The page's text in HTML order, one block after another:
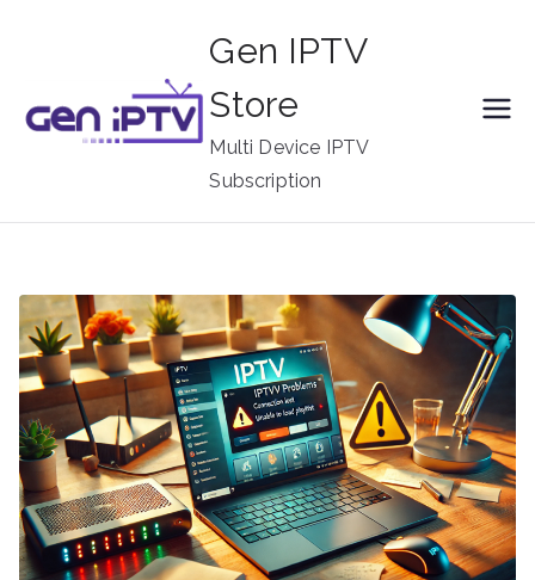
Gen IPTV
Store
Multi Device IPTV
Subscription